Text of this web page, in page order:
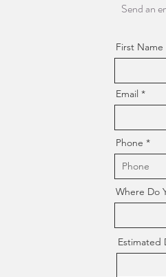
Send an
First Name
Email
Phone
Where Do
Estimated